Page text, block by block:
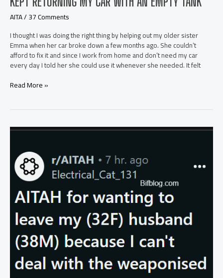
AITA/37 Comments
I thought I was doing the right thing by helping out my older sister
Emma when her car broke down a few months ago. She couldn’t
afford to fix it and since I work from home and don’t need my car
every day I told her she could use it whenever she needed. It felt
AITA
on
My
After
She
Kept
Returning
My
Car
with
an
Empty
Tank
Read More »